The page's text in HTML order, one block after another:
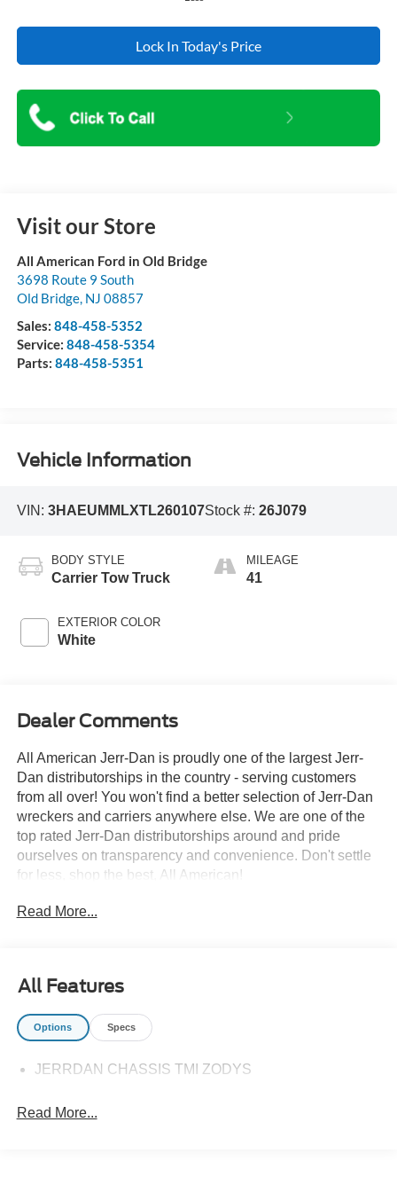
Lock In Today's Price
Visit our Store
All American Ford in Old Bridge
3698 Route 9 South
Old Bridge, NJ 08857
Sales: 848-458-5352
Service: 848-458-5354
Parts: 848-458-5351
Vehicle Information
VIN: 3HAEUMMLXTL260107Stock #: 26J079
BODY STYLE
Carrier Tow Truck
EXTERIOR COLOR
White
MILEAGE
41
Dealer Comments
All American Jerr-Dan is proudly one of the largest Jerr-
Dan distributorships in the country - serving customers
from all over! You won't find a better selection of Jerr-Dan
wreckers and carriers anywhere else. We are one of the
top rated Jerr-Dan distributorships around and pride
ourselves on transparency and convenience. Don't settle
for less, shop the best, All American!
Read More...
All Features
Options Specs
JERRDAN CHASSIS TMI ZODYS
Read More...